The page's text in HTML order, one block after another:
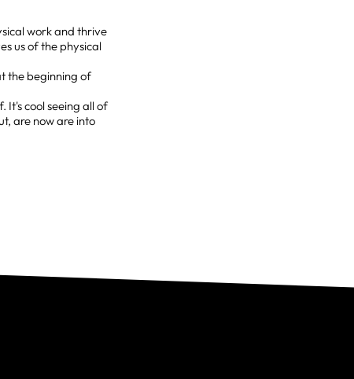
work and thrive
us of the physical
the beginning of
It's cool seeing all of
are now are into